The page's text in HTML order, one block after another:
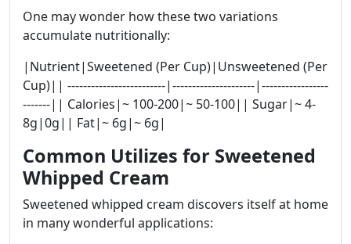
One may wonder how these two variations
accumulate nutritionally:
|Nutrient|Sweetened (Per Cup)|Unsweetened (Per
Cup)|| -------------------------|---------------------|-----------------
-------|| Calories|~ 100-200|~ 50-100|| Sugar|~ 4-
8g|0g|| Fat|~ 6g|~ 6g|
Common Utilizes for Sweetened
Whipped Cream
Sweetened whipped cream discovers itself at home
in many wonderful applications: